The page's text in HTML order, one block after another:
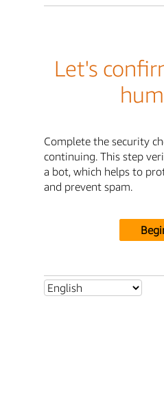
Let's
Complete the security
continuing. This step
a bot, which helps to
and prevent spam.